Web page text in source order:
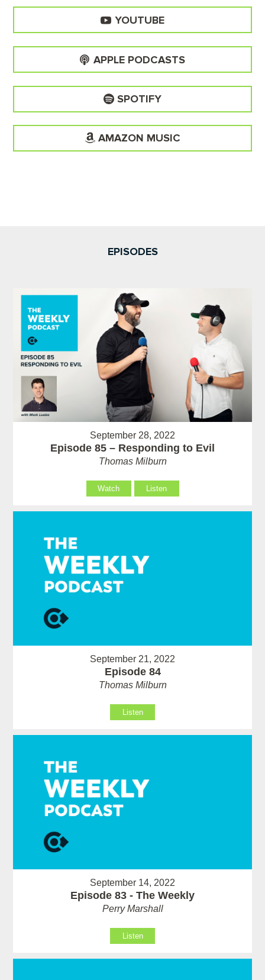
YOUTUBE
APPLE PODCASTS
SPOTIFY
AMAZON MUSIC
EPISODES
September 28, 2022
Episode 85 – Responding to Evil
Thomas Milburn
Watch Listen
September 21, 2022
Episode 84
Thomas Milburn
Listen
September 14, 2022
Episode 83 - The Weekly
Perry Marshall
Listen